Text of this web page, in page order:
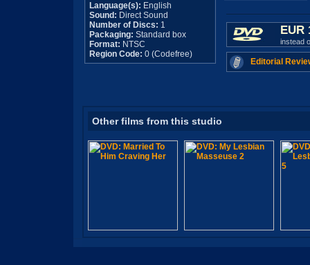
Language(s): English
Sound: Direct Sound
Number of Discs: 1
Packaging: Standard box
Format: NTSC
Region Code: 0 (Codefree)
EUR
instead
Editorial
Other films from this studio